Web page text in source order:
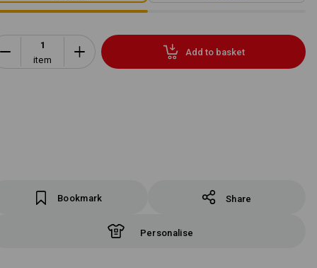
item
Add to basket
Bookmark Share
Personalise